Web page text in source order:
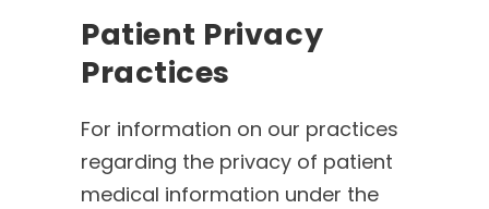
Patient Privacy
Practices
For information on our practices
regarding the privacy of patient
medical information under the